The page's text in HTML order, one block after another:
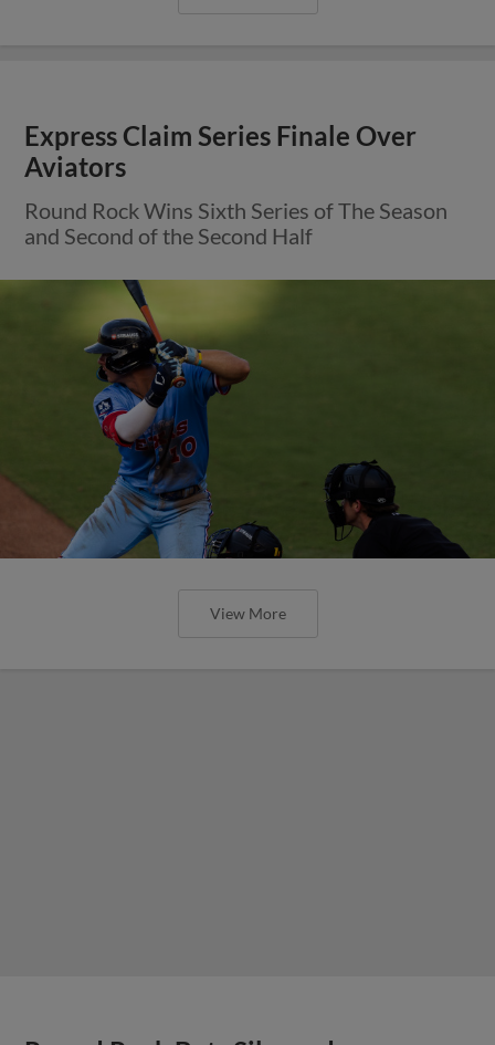
Express Claim Series Finale Over
Aviators
Round Rock Wins Sixth Series of The Season
and Second of the Second Half
View More